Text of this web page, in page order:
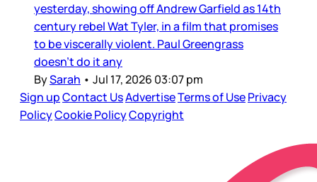
yesterday, showing off Andrew Garfield as 14th
century rebel Wat Tyler, in a film that promises
to be viscerally violent. Paul Greengrass
doesn’t do it any
BySarah • Jul 17, 2026 03:07 pm
Sign upContact UsAdvertiseTerms of UsePrivacy
PolicyCookie PolicyCopyright